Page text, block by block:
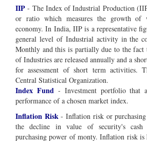
IIP - The Index of Industrial Production
or ratio which measures the growth of
economy. In India, IIP is a representative
general level of Industrial activity in the
Monthly and this is partially due to the fact
of Industries are released annually and a
for assessment of short term activities.
Central Statistical Organization.
Index Fund- Investment portfolio that
performance of a chosen market index.
Inflation Risk- Inflation risk or
the decline in value of security's
purchasing power of monty. Inflation risk